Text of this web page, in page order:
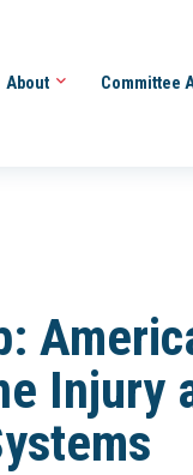
About Committee
Injury